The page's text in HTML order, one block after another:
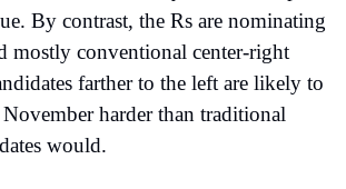
By contrast, the Rs are nominating
mostly conventional center-right
farther to the left are likely to
harder than traditional
would.